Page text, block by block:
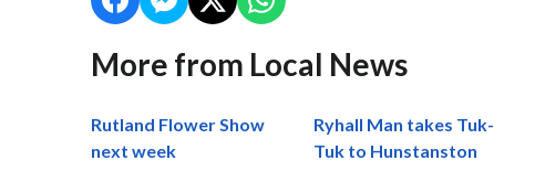
More from Local News
Rutland Flower Show
next week
Ryhall Man takes Tuk-
Tuk to Hunstanston